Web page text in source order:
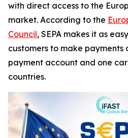
with direct access to the
market. According to the
Council, SEPA makes it as
customers to make payments
payment account and one
countries.